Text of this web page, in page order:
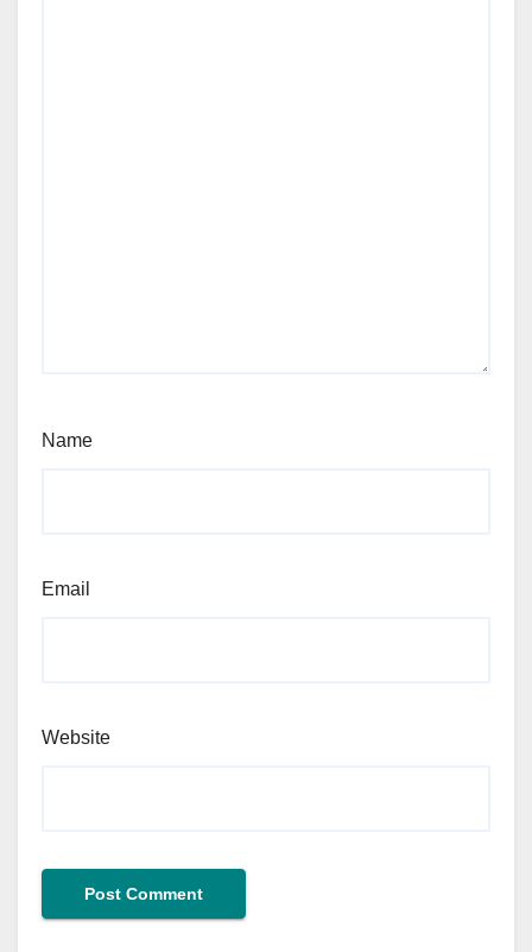
Name
Email
Website